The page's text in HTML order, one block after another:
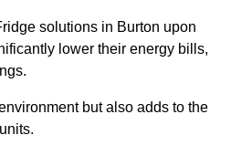
solutions in Burton upon
lower their energy bills,
but also adds to the